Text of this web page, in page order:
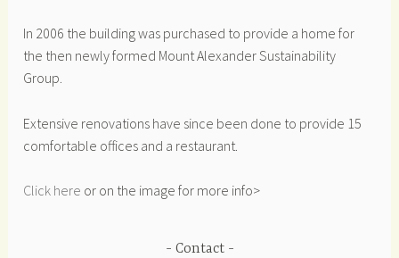
In 2006 the building was purchased to provide a home for
the then newly formed Mount Alexander Sustainability
Group.
Extensive renovations have since been done to provide 15
comfortable offices and a restaurant.
Click here or on the image for more info>
Contact